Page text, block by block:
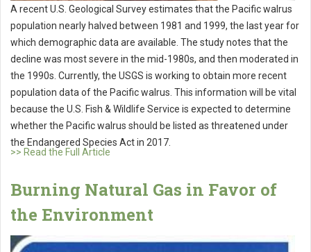
A recent U.S. Geological Survey estimates that the Pacific walrus
population nearly halved between 1981 and 1999, the last year for
which demographic data are available. The study notes that the
decline was most severe in the mid-1980s, and then moderated in
the 1990s. Currently, the USGS is working to obtain more recent
population data of the Pacific walrus. This information will be vital
because the U.S. Fish & Wildlife Service is expected to determine
whether the Pacific walrus should be listed as threatened under
the Endangered Species Act in 2017.
>> Read the Full Article
Burning Natural Gas in Favor of
the Environment